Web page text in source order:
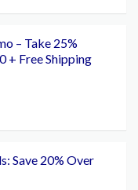
– Take 25%
+ Free Shipping
Save 20% Over